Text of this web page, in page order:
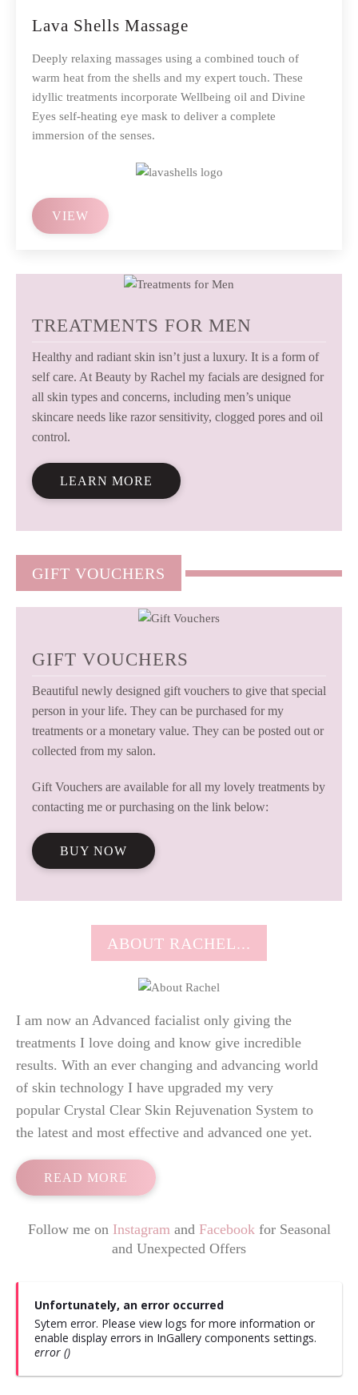
Lava Shells Massage
Deeply relaxing massages using a combined touch of
warm heat from the shells and my expert touch. These
idyllic treatments incorporate Wellbeing oil and Divine
Eyes self-heating eye mask to deliver a complete
immersion of the senses.
VIEW
TREATMENTS FOR MEN
Healthy and radiant skin isn’t just a luxury. It is a form of
self care. At Beauty by Rachel my facials are designed for
all skin types and concerns, including men’s unique
skincare needs like razor sensitivity, clogged pores and oil
control.
LEARN MORE
GIFT VOUCHERS
GIFT VOUCHERS
Beautiful newly designed gift vouchers to give that special
person in your life. They can be purchased for my
treatments or a monetary value. They can be posted out or
collected from my salon.
Gift Vouchers are available for all my lovely treatments by
contacting me or purchasing on the link below:
BUY NOW
ABOUT RACHEL...
I am now an Advanced facialist only giving the
treatments I love doing and know give incredible
results. With an ever changing and advancing world
of skin technology I have upgraded my very
popular Crystal Clear Skin Rejuvenation System to
the latest and most effective and advanced one yet.
READ MORE
Follow me on Instagramand Facebookfor Seasonal
and Unexpected Offers
Unfortunately, an error occurred
Sytem error. Please view logs for more information or
enable display errors in InGallery components settings.
error ()